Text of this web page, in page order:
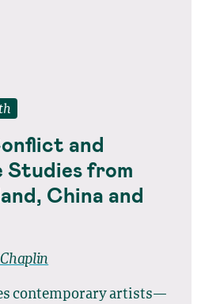
and
Studies from
China and
contemporary artists—